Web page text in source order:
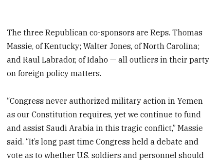
The three Republican co-sponsors are Reps. Thomas
Massie, of Kentucky; Walter Jones, of North Carolina;
and Raul Labrador, of Idaho — all outliers in their party
on foreign policy matters.
“Congress never authorized military action in Yemen
as our Constitution requires, yet we continue to fund
and assist Saudi Arabia in this tragic conflict,” Massie
said. “It’s long past time Congress held a debate and
vote as to whether U.S. soldiers and personnel should